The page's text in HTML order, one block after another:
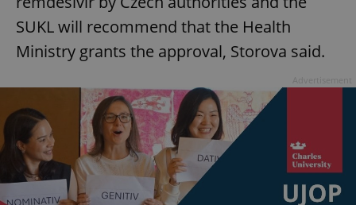
SUKL will recommend that the Health
Ministry grants the approval, Storova said.